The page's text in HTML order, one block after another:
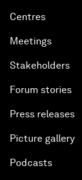
Centres
Meetings
Stakeholders
Forum stories
Press releases
Picture gallery
Podcasts